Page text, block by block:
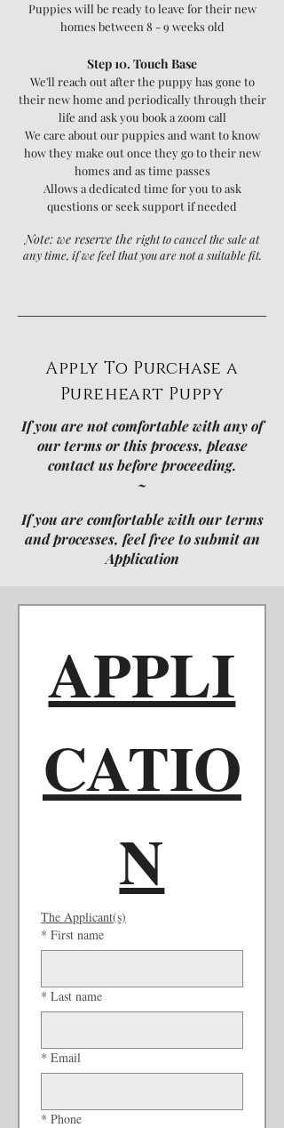
Puppies will be ready to leave for their new
homes between 8 - 9 weeks old
Step 10. Touch Base
We'll reach out after the puppy has gone to
their new home and periodically through their
life and ask you book a zoom call
We care about our puppies and want to know
how they make out once they go to their new
homes and as time passes
Allows a dedicated time for you to ask
questions or seek support if needed
Note: we reserve the right tocancel the sale at
any time, if we feel that you are not a suitable fit.
Apply To Purchase a
Pureheart Puppy
If you are not comfortable with any of
our terms or this process, please
contact us before proceeding.
~
If you are comfortable with our terms
and processes, feel free to submit an
Application
APPLI
CATIO
N
The Applicant(s)
* First name
* Last name
* Email
* Phone